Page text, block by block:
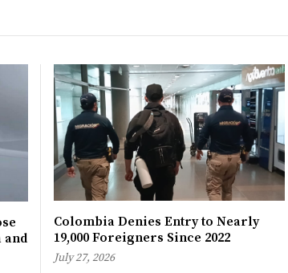
and
Colombia Denies Entry to Nearly
19,000 Foreigners Since 2022
July 27, 2026